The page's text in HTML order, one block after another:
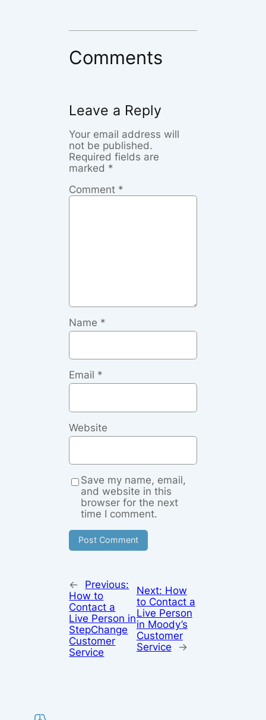
Comments
Leave a Reply
Your email address will
not be published.
Required fields are
marked *
Comment *
Name *
Email *
Website
Save my name, email,
and website in this
browser for the next
time I comment.
←
Previous:
How to
Contact a
Live Person in
StepChange
Customer
Service
Next: How
to Contact a
Live Person
in Moody’s
Customer
Service
→